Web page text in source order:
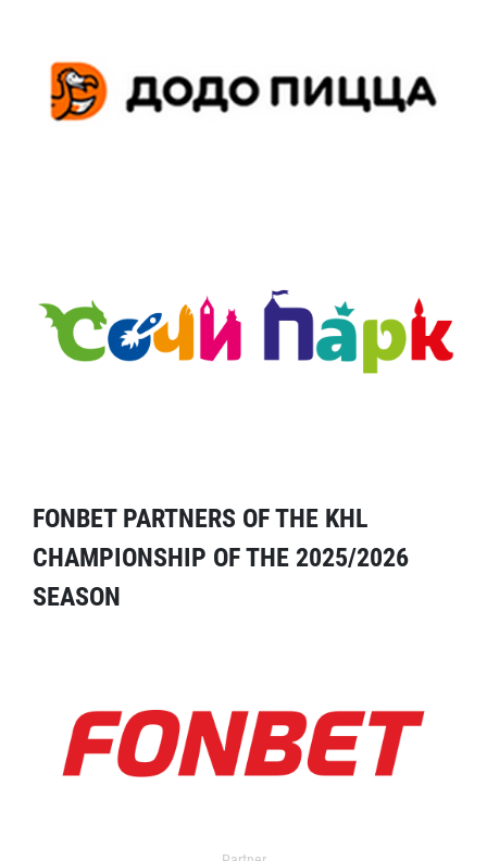
FONBET PARTNERS OF THE KHL
CHAMPIONSHIP OF THE 2025/2026
SEASON